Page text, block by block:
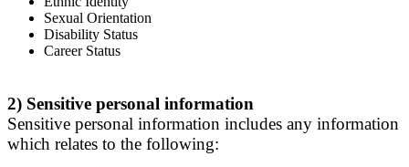
Sexual Orientation
Disability Status
Career Status
2) Sensitive personal information
Sensitive personal information includes any information
which relates to the following: